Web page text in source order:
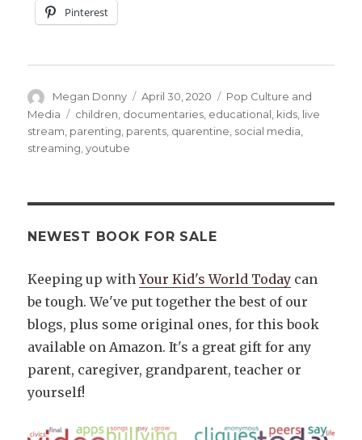
Pinterest
Author
Megan Donny
Posted
on
April 30, 2020 Categories
Pop Culture and
Media
Tags
children documentaries educational kids live
stream parenting parents quarentine social media
streaming ,youtube
NEWEST BOOK FOR SALE
Keeping up withYour Kid's World Today can
be tough. We've put together the best of our
blogs, plus some original ones, for this book
available on Amazon. It's a great gift for any
parent, caregiver, grandparent, teacher or
yourself!